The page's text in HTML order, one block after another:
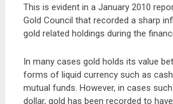
This is evident in a January 2010
Gold Council that recorded a sharp
gold related holdings during the
In many cases gold holds its value
forms of liquid currency such as
mutual funds. However, in cases
dollar, gold has been recorded to